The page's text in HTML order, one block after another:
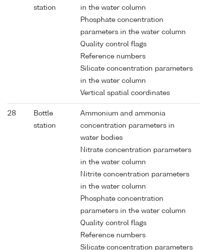
station
in the water column
Phosphate concentration
parameters in the water column
Quality control flags
Reference numbers
Silicate concentration parameters
in the water column
Vertical spatial coordinates
28
Bottle
station
Ammonium and ammonia
concentration parameters in
water bodies
Nitrate concentration parameters
in the water column
Nitrite concentration parameters
in the water column
Phosphate concentration
parameters in the water column
Quality control flags
Reference numbers
Silicate concentration parameters